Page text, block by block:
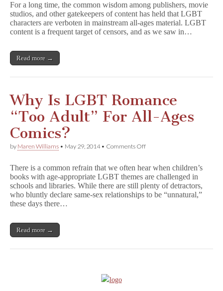
e
S
i
m
Are
For a long time, the common wisdom among publishers, movie
studios, and other gatekeepers of content has held that LGBT
characters are verboten in mainstream all-ages material. LGBT
content is a frequent target of censors, and as we saw in…
Read more →
Why Is LGBT Romance
“Too Adult” For All-Ages
Comics?
by Maren Williams • May 29, 2014• Comments Offon
LGBT
Romance
“Too
Adult”
There is a common refrain that we often hear when children’s
books with age-appropriate LGBT themes are challenged in
schools and libraries. While there are still plenty of detractors,
who bluntly declare same-sex relationships to be “unnatural,”
these days there…
Read more →